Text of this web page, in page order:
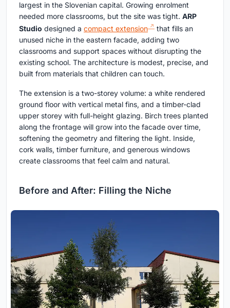
largest in the Slovenian capital. Growing enrolment
needed more classrooms, but the site was tight. ARP
Studio designed a compact extension
that fills an
unused niche in the eastern facade, adding two
classrooms and support spaces without disrupting the
existing school. The architecture is modest, precise, and
built from materials that children can touch.
The extension is a two-storey volume: a white rendered
ground floor with vertical metal fins, and a timber-clad
upper storey with full-height glazing. Birch trees planted
along the frontage will grow into the facade over time,
softening the geometry and filtering the light. Inside,
cork walls, timber furniture, and generous windows
create classrooms that feel calm and natural.
Before and After: Filling the Niche